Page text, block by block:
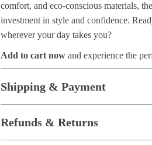
comfort, and eco-conscious materials,
investment in style and confidence.
wherever your day takes you?
Add to cart now and experience the
Shipping & Payment
Refunds & Returns